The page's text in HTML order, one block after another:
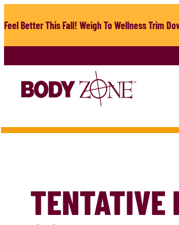
to
Feel Better This Fall! Weigh To Wellness Trim
TENTATIVE